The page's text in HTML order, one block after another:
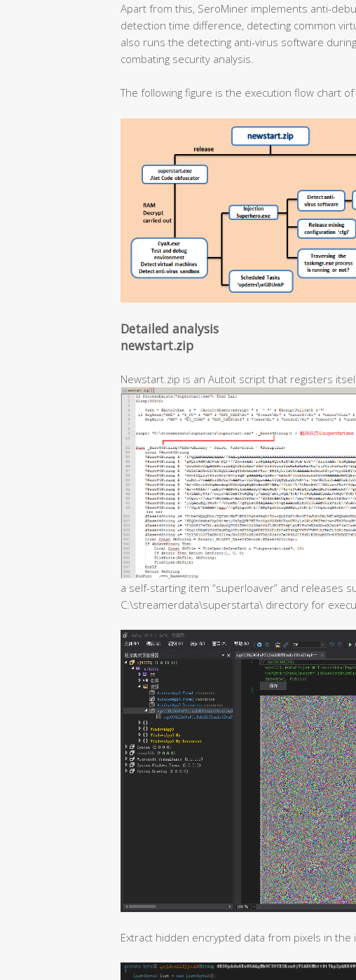
Apart from this, SeroMiner implements anti-
detection time difference, detecting common
also runs the detecting anti-virus software
combating security analysis.
The following figure is the execution flow chart
Detailed analysis
newstart.zip
Newstart.zip is an Autoit script that registers
a self-starting item “superloaver” and releases
C:\streamerdata\superstarta\ directory for
Extract hidden encrypted data from pixels in the